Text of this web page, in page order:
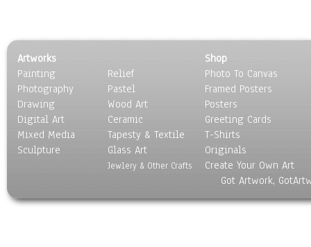
Still Life
Surrealism
Transportation
World Culture
Artworks
Painting
Photography
Drawing
Digital Art
Mixed Media
Sculpture
Relief
Pastel
Wood Art
Ceramic
Tapesty & Textile
Glass Art
Jewlery & Other Crafts
Shop
Photo To Canvas
Framed Posters
Posters
Greeting Cards
T-Shirts
Originals
Create Your Own Art
Got Artwork,